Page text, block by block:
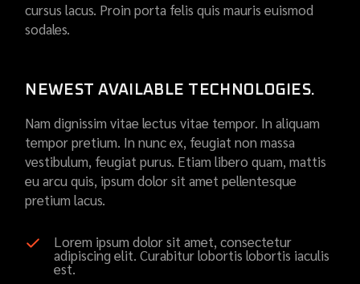
cursus lacus. Proin porta felis quis mauris euismod
sodales.
NEWEST AVAILABLE TECHNOLOGIES.
Nam dignissim vitae lectus vitae tempor. In aliquam
tempor pretium. In nunc ex, feugiat non massa
vestibulum, feugiat purus. Etiam libero quam, mattis
eu arcu quis, ipsum dolor sit amet pellentesque
pretium lacus.
Lorem ipsum dolor sit amet, consectetur
adipiscing elit. Curabitur lobortis lobortis iaculis
est.